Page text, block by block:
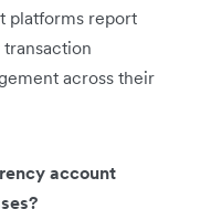
platforms report
across their
account